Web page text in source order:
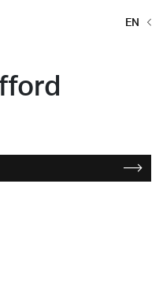
EN